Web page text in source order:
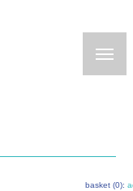
basket (0):